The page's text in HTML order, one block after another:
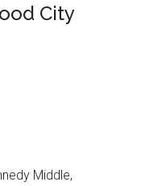
City
Middle,